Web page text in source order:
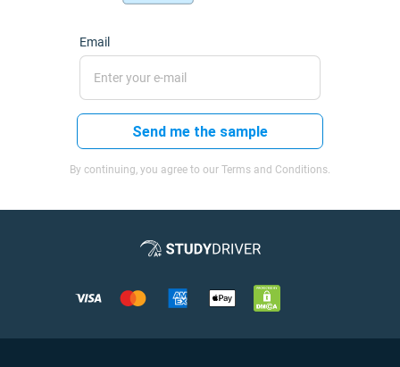
Email
Send me the sample
By continuing, you agree to our Terms and Conditions.